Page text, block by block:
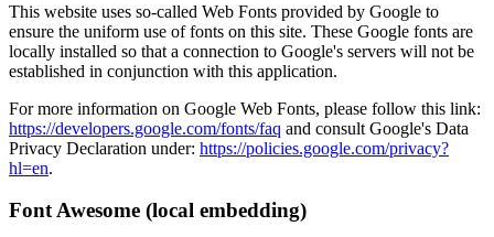
This website uses so-called Web Fonts provided by Google to
ensure the uniform use of fonts on this site. These Google fonts are
locally installed so that a connection to Google's servers will not be
established in conjunction with this application.
For more information on Google Web Fonts, please follow this link:
https://developers.google.com/fonts/faq and consult Google's Data
Privacy Declaration under: https://policies.google.com/privacy?
hl=en.
Font Awesome (local embedding)